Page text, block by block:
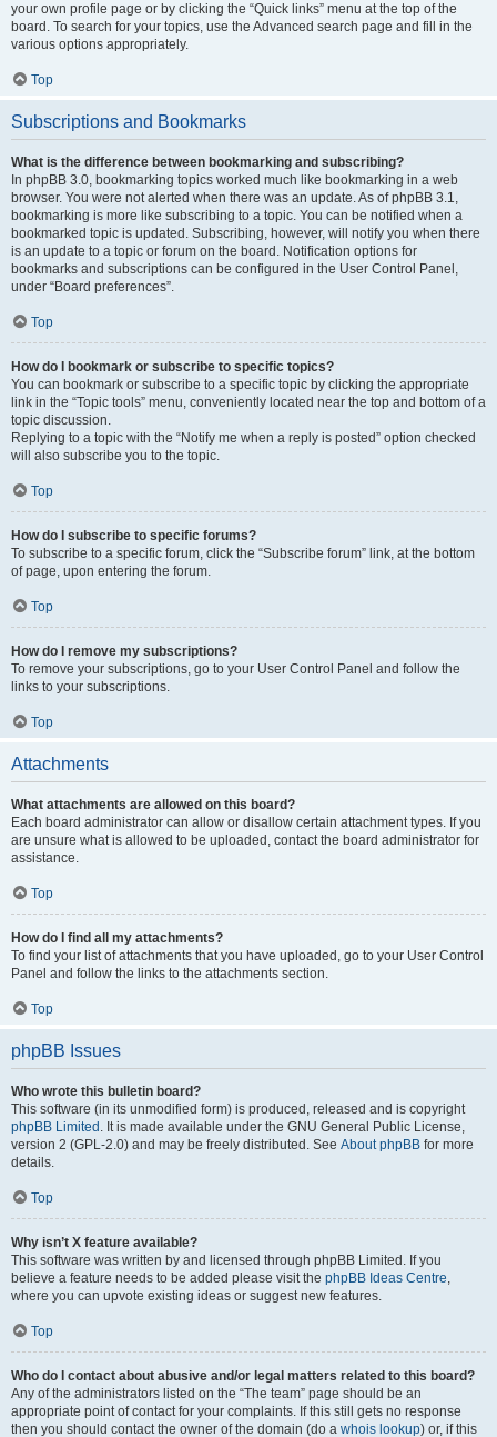
your own profile page or by clicking the “Quick links” menu at the top of the
board. To search for your topics, use the Advanced search page and fill in the
various options appropriately.
Top
Subscriptions and Bookmarks
What is the difference between bookmarking and subscribing?
In phpBB 3.0, bookmarking topics worked much like bookmarking in a web
browser. You were not alerted when there was an update. As of phpBB 3.1,
bookmarking is more like subscribing to a topic. You can be notified when a
bookmarked topic is updated. Subscribing, however, will notify you when there
is an update to a topic or forum on the board. Notification options for
bookmarks and subscriptions can be configured in the User Control Panel,
under “Board preferences”.
Top
How do I bookmark or subscribe to specific topics?
You can bookmark or subscribe to a specific topic by clicking the appropriate
link in the “Topic tools” menu, conveniently located near the top and bottom of a
topic discussion.
Replying to a topic with the “Notify me when a reply is posted” option checked
will also subscribe you to the topic.
Top
How do I subscribe to specific forums?
To subscribe to a specific forum, click the “Subscribe forum” link, at the bottom
of page, upon entering the forum.
Top
How do I remove my subscriptions?
To remove your subscriptions, go to your User Control Panel and follow the
links to your subscriptions.
Top
Attachments
What attachments are allowed on this board?
Each board administrator can allow or disallow certain attachment types. If you
are unsure what is allowed to be uploaded, contact the board administrator for
assistance.
Top
How do I find all my attachments?
To find your list of attachments that you have uploaded, go to your User Control
Panel and follow the links to the attachments section.
Top
phpBB Issues
Who wrote this bulletin board?
This software (in its unmodified form) is produced, released and is copyright
phpBB Limited . It is made available under the GNU General Public License,
version 2 (GPL-2.0) and may be freely distributed. See About phpBB for more
details.
Top
Why isn’t X feature available?
This software was written by and licensed through phpBB Limited. If you
believe a feature needs to be added please visit the phpBB Ideas Centre,
where you can upvote existing ideas or suggest new features.
Top
Who do I contact about abusive and/or legal matters related to this board?
Any of the administrators listed on the “The team” page should be an
appropriate point of contact for your complaints. If this still gets no response
then you should contact the owner of the domain (do a whois lookup) or, if this